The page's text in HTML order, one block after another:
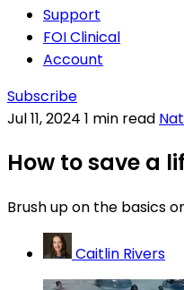
Support
FOI Clinical
Account
Subscribe
Jul 11, 2024 1 min read
How to save a
Brush up on the basics
Caitlin Rivers